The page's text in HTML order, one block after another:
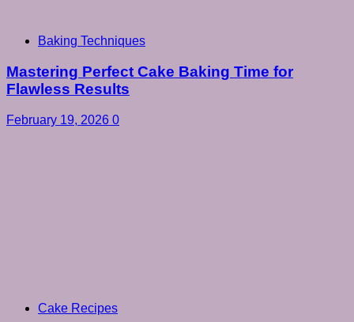
Baking Techniques
Mastering Perfect Cake Baking Time for
Flawless Results
February 19, 2026 0
Cake Recipes